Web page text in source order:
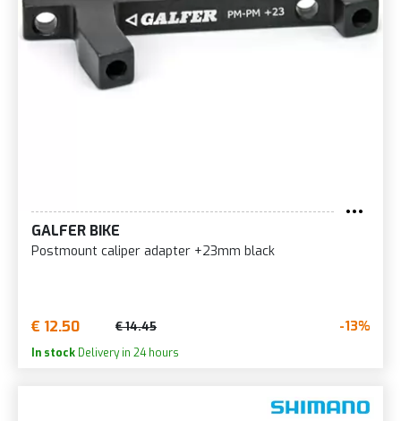
GALFER BIKE
Postmount caliper adapter +23mm black
€ 12.50 € 14.45 -13%
In stock Delivery in 24 hours